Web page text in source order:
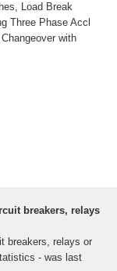
Load Break
Three Phase Accl
with
breakers, relays
breakers, relays or
- was last